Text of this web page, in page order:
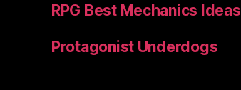
RPG Best Mechanics Ideas
Protagonist Underdogs